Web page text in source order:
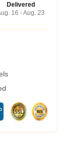
Delivered
16 - Aug. 23